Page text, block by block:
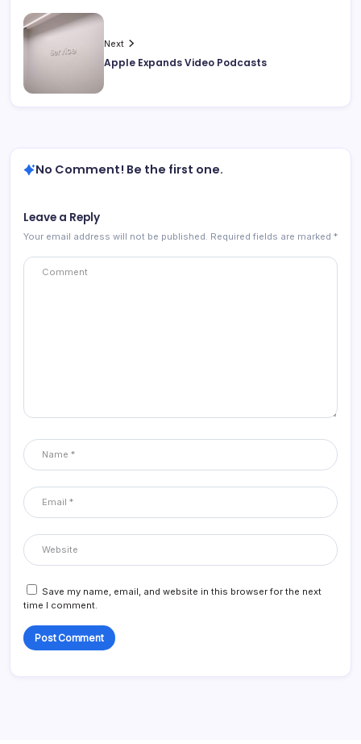
Next
Apple Expands Video Podcasts
No Comment! Be the first one.
Leave a Reply
Your email address will not be published. Required fields are marked *
Save my name, email, and website in this browser for the next
time I comment.